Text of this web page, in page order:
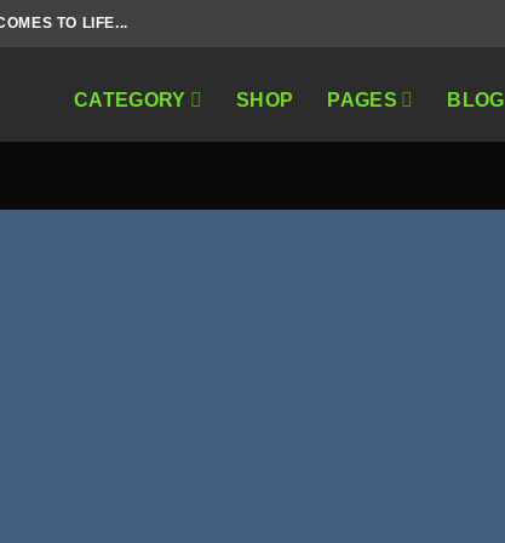
TO LIFE...
CATEGORY SHOP PAGES BLOG